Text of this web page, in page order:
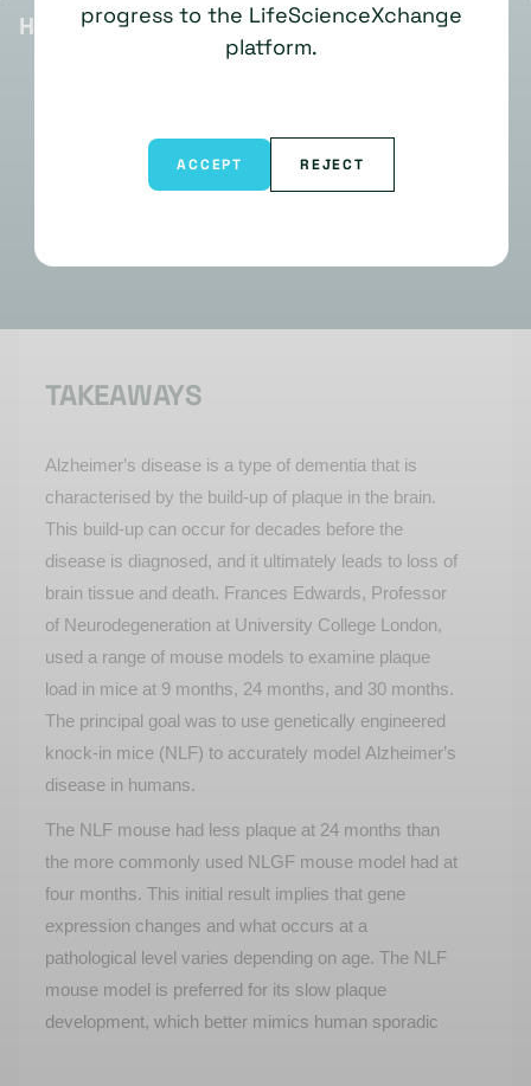
HIGHLIGHTS
TAKEAWAYS
Alzheimer’s disease is a type of dementia that is
characterised by the build-up of plaque in the brain.
This build-up can occur for decades before the
disease is diagnosed, and it ultimately leads to loss of
brain tissue and death. Frances Edwards, Professor
of Neurodegeneration at University College London,
used a range of mouse models to examine plaque
load in mice at 9 months, 24 months, and 30 months.
The principal goal was to use genetically engineered
knock-in mice (NLF) to accurately model Alzheimer’s
disease in humans.
The NLF mouse had less plaque at 24 months than
the more commonly used NLGF mouse model had at
four months. This initial result implies that gene
expression changes and what occurs at a
pathological level varies depending on age. The NLF
mouse model is preferred for its slow plaque
development, which better mimics human sporadic
progress to the LifeScienceXchange
platform.
ACCEPT REJECT